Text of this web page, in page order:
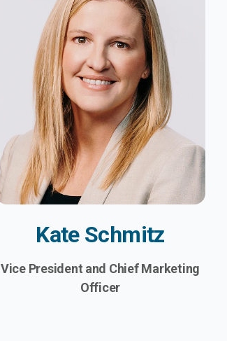
Kate Schmitz
Vice President and Chief Marketing
Officer